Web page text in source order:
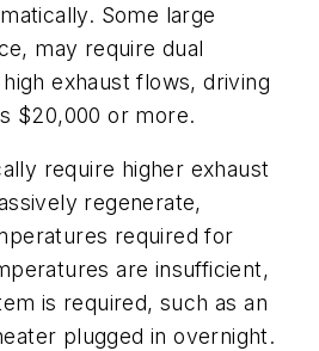
Some large
may require dual
exhaust flows, driving
$20,000 or more.
require higher exhaust
regenerate,
required for
are insufficient,
is required, such as an
plugged in overnight.